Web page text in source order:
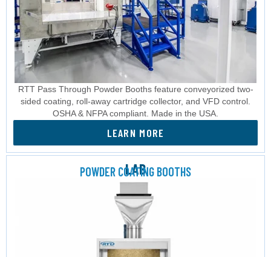
RTT Pass Through Powder Booths feature conveyorized two-
sided coating, roll-away cartridge collector, and VFD control.
OSHA & NFPA compliant. Made in the USA.
LEARN MORE
LAB
POWDER COATING BOOTHS